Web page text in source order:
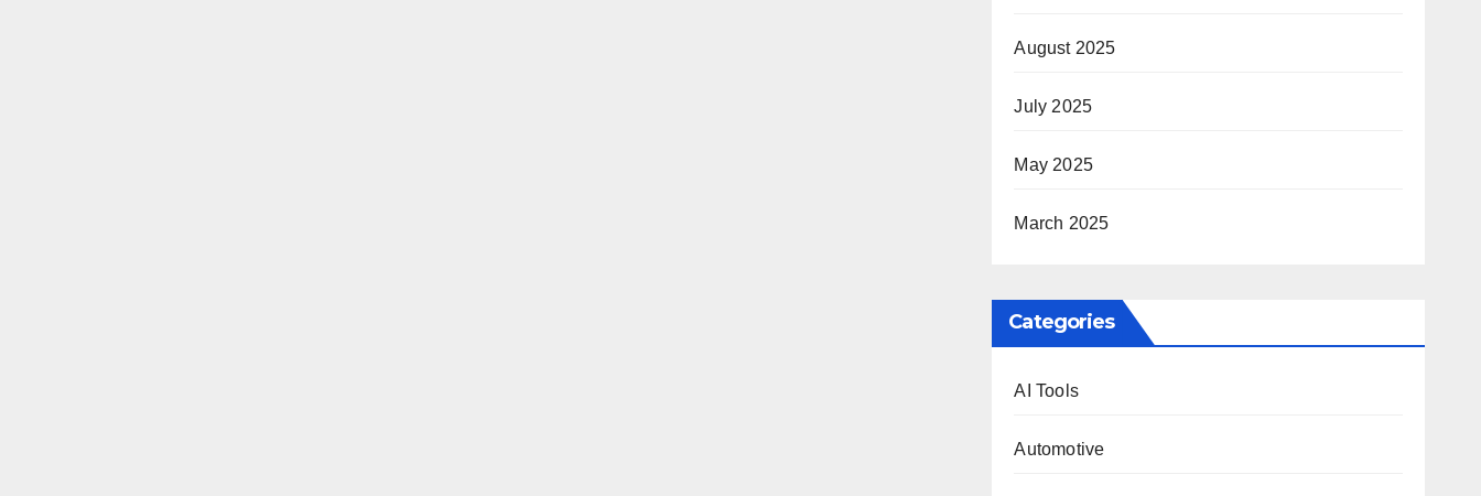
August 2025
July 2025
May 2025
March 2025
Categories
AI Tools
Automotive